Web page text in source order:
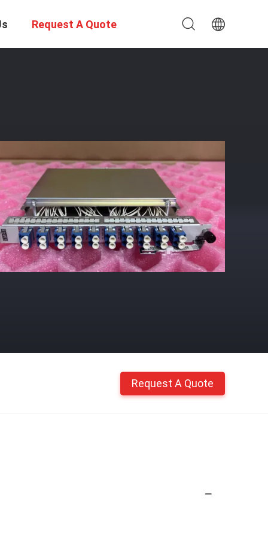
Request A Quote
Request A Quote